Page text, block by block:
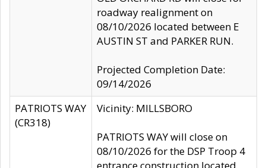
roadway realignment on
08/10/2026 located between E
AUSTIN ST and PARKER RUN.
Projected Completion Date:
09/14/2026
PATRIOTS WAY
(CR318)
Vicinity: MILLSBORO
PATRIOTS WAY will close on
08/10/2026 for the DSP Troop 4